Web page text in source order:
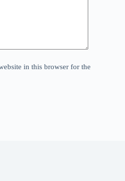
in this browser for the